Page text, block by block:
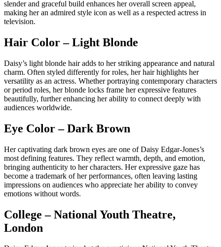
slender and graceful build enhances her overall screen appeal,
making her an admired style icon as well as a respected actress in
television.
Hair Color – Light Blonde
Daisy’s light blonde hair adds to her striking appearance and natural
charm. Often styled differently for roles, her hair highlights her
versatility as an actress. Whether portraying contemporary characters
or period roles, her blonde locks frame her expressive features
beautifully, further enhancing her ability to connect deeply with
audiences worldwide.
Eye Color – Dark Brown
Her captivating dark brown eyes are one of Daisy Edgar-Jones’s
most defining features. They reflect warmth, depth, and emotion,
bringing authenticity to her characters. Her expressive gaze has
become a trademark of her performances, often leaving lasting
impressions on audiences who appreciate her ability to convey
emotions without words.
College – National Youth Theatre,
London